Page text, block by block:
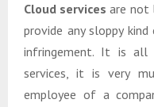
Cloud services are not
provide any sloppy
infringement. It is all
services, it is very
employee of a